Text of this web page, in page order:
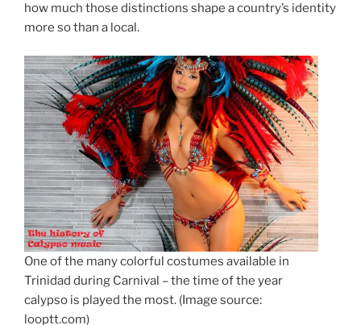
how much those distinctions shape a country’s identity
more so than a local.
One of the many colorful costumes available in
Trinidad during Carnival – the time of the year
calypso is played the most. (Image source:
looptt.com)